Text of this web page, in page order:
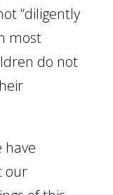
“diligently
most
do not
have
our